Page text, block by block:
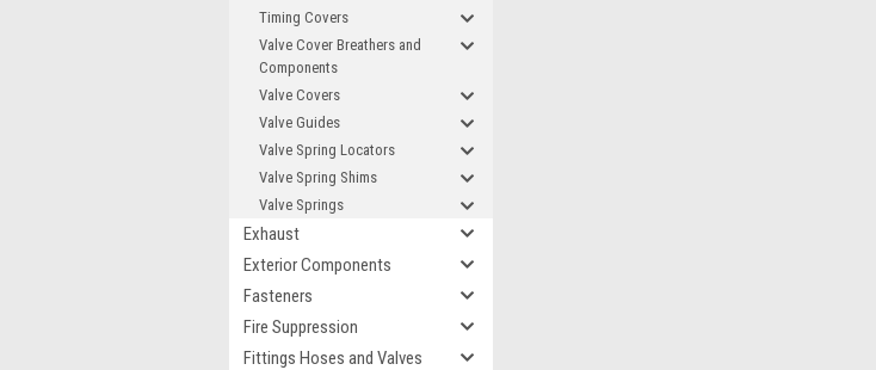
Timing Covers
Valve Cover Breathers and
Components
Valve Covers
Valve Guides
Valve Spring Locators
Valve Spring Shims
Valve Springs
Exhaust
Exterior Components
Fasteners
Fire Suppression
Fittings Hoses and Valves